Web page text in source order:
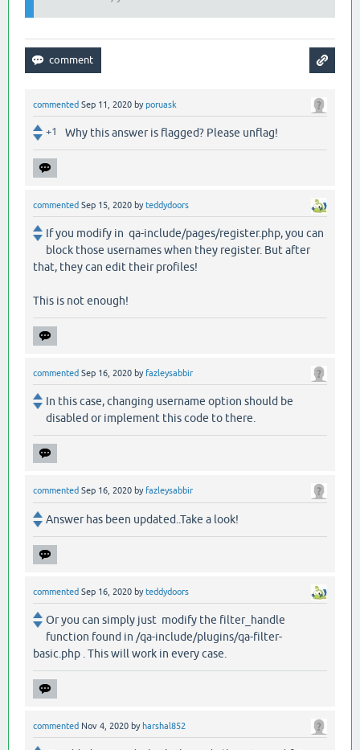
commented Sep 11, 2020 byporuask
+1 Why this answer is flagged? Please unflag!
commented Sep 15, 2020 byteddydoors
If you modify in qa-include/pages/register.php, you can
block those usernames when they register. But after
that, they can edit their profiles!
This is not enough!
commented Sep 16, 2020 by fazleysabbir
In this case, changing username option should be
disabled or implement this code to there.
commented Sep 16, 2020 by fazleysabbir
Answer has been updated..Take a look!
commented Sep 16, 2020 byteddydoors
Or you can simply just modify the filter_handle
function found in /qa-include/plugins/qa-filter-
basic.php . This will work in every case.
commented Nov 4, 2020 by harshal852